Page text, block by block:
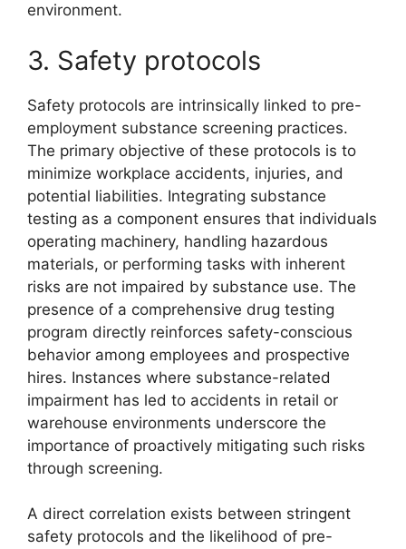
environment.
3. Safety protocols
Safety protocols are intrinsically linked to pre-
employment substance screening practices.
The primary objective of these protocols is to
minimize workplace accidents, injuries, and
potential liabilities. Integrating substance
testing as a component ensures that individuals
operating machinery, handling hazardous
materials, or performing tasks with inherent
risks are not impaired by substance use. The
presence of a comprehensive drug testing
program directly reinforces safety-conscious
behavior among employees and prospective
hires. Instances where substance-related
impairment has led to accidents in retail or
warehouse environments underscore the
importance of proactively mitigating such risks
through screening.
A direct correlation exists between stringent
safety protocols and the likelihood of pre-